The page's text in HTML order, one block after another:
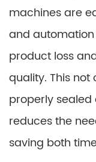
machines are
and
product loss
quality. This not
properly
reduces the
saving both